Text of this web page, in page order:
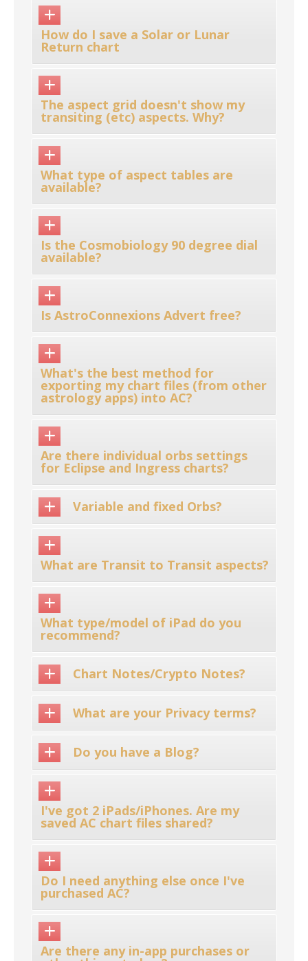
How do I save a Solar or Lunar
Return chart
The aspect grid doesn't show my
transiting (etc) aspects. Why?
What type of aspect tables are
available?
Is the Cosmobiology 90 degree dial
available?
Is AstroConnexions Advert free?
What's the best method for
exporting my chart files (from other
astrology apps) into AC?
Are there individual orbs settings
for Eclipse and Ingress charts?
Variable and fixed Orbs?
What are Transit to Transit aspects?
What type/model of iPad do you
recommend?
Chart Notes/Crypto Notes?
What are your Privacy terms?
Do you have a Blog?
I've got 2 iPads/iPhones. Are my
saved AC chart files shared?
Do I need anything else once I've
purchased AC?
Are there any in-app purchases or